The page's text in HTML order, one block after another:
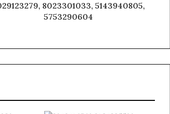
8023301033, 5143940805,
5753290604